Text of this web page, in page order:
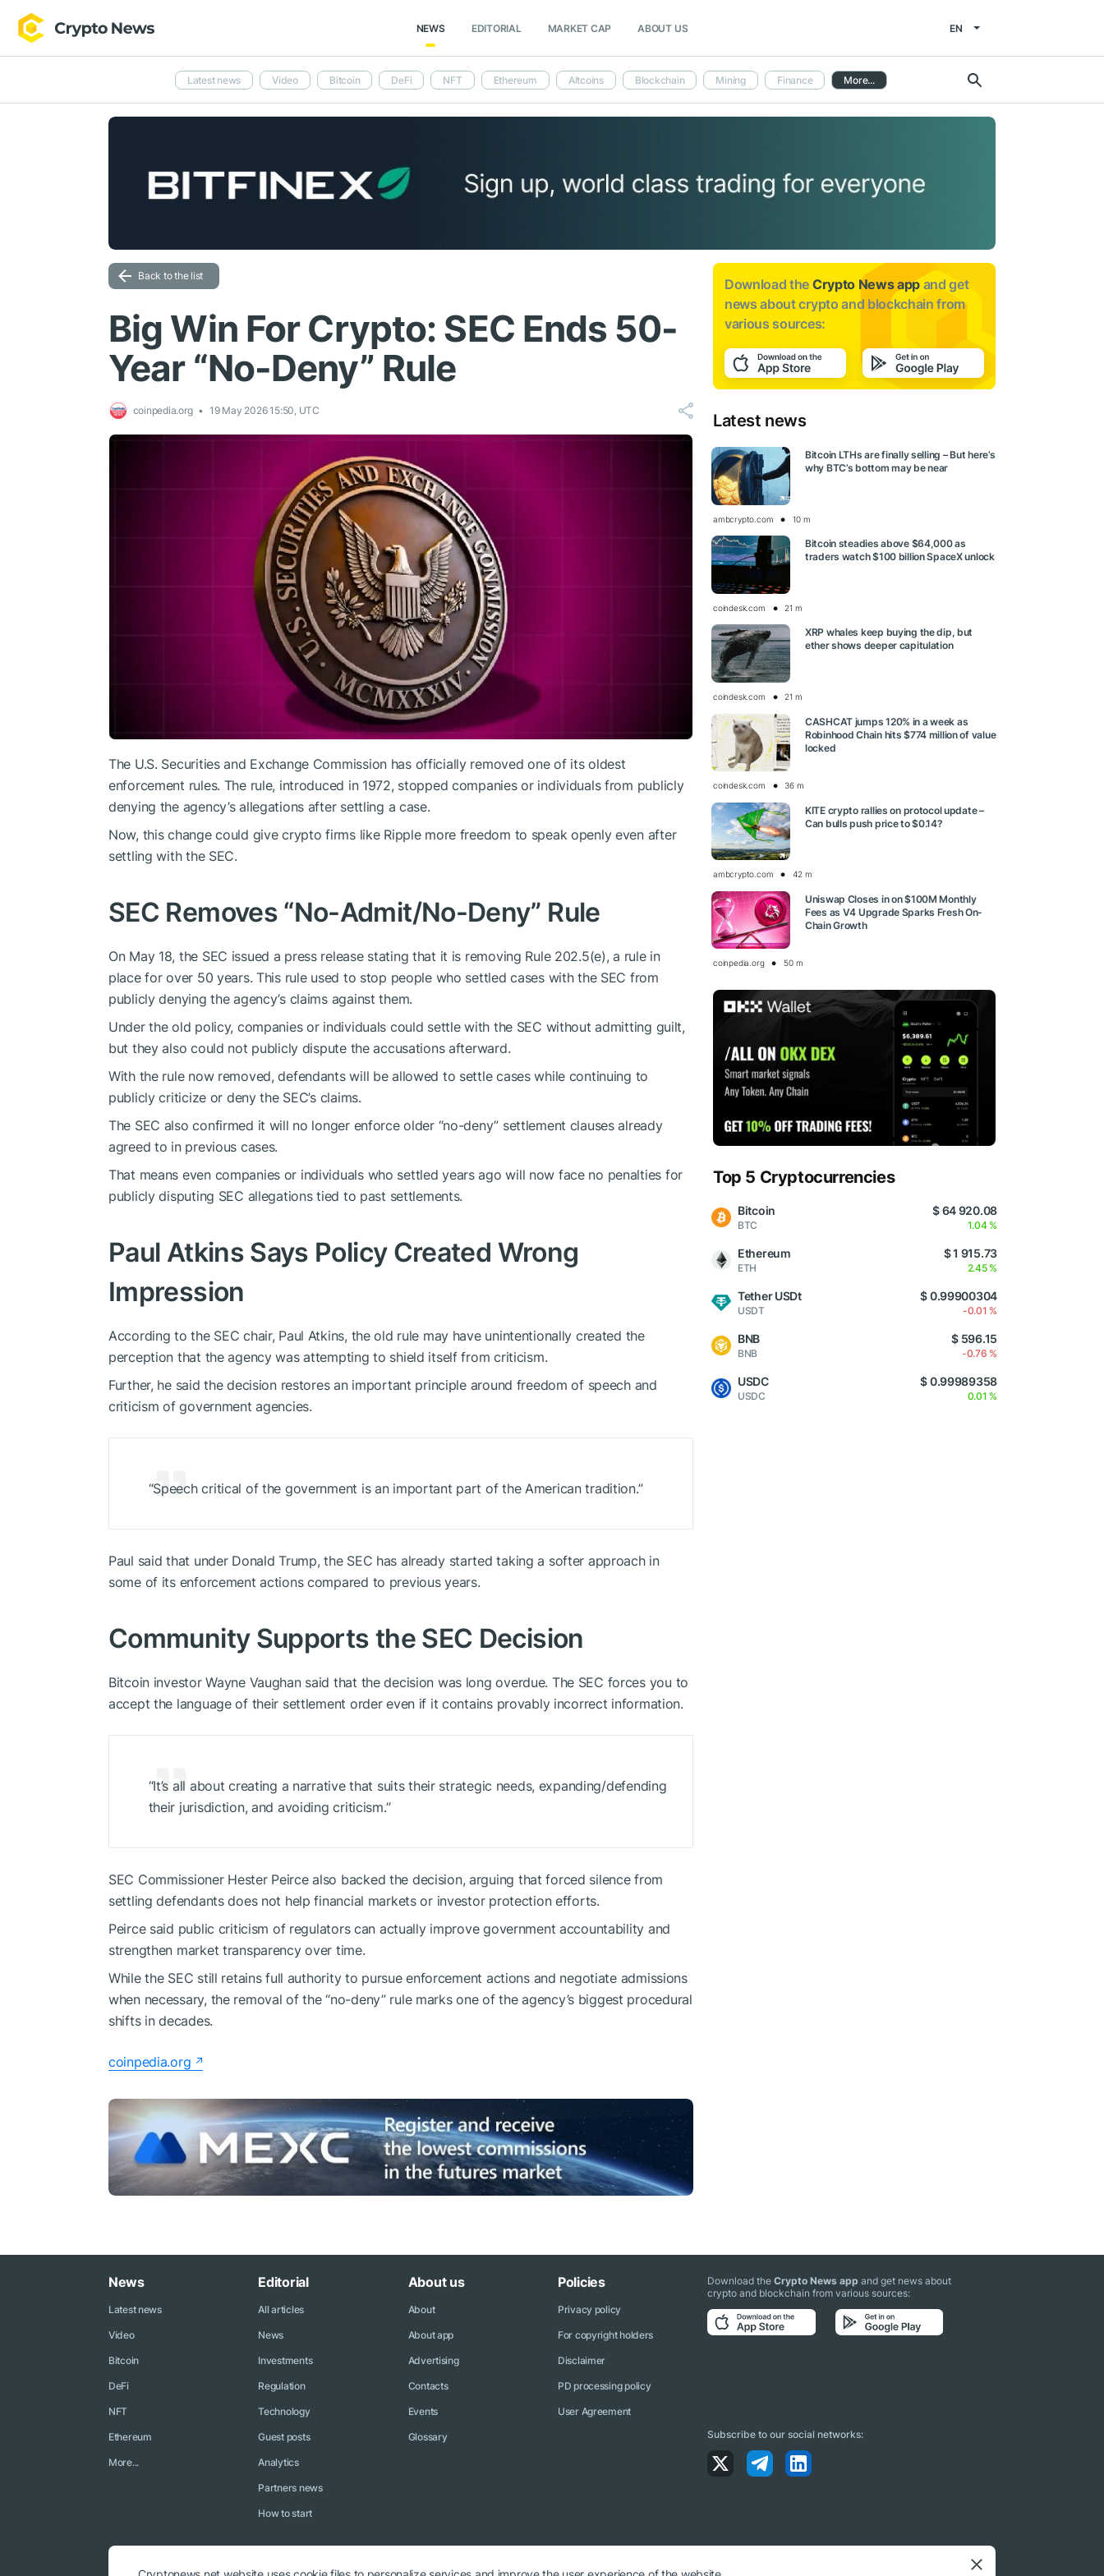
NEWS EDITORIAL MARKET CAP ABOUT US EN
Latest news Video Bitcoin DeFi NFT Ethereum Altcoins Blockchain Mining Finance More...
Back to the list
Big Win For Crypto: SEC Ends 50-
Year “No-Deny” Rule
coinpedia.org 19 May 2026 15:50, UTC
The U.S. Securities and Exchange Commission has officially removed one of its oldest
enforcement rules. The rule, introduced in 1972, stopped companies or individuals from publicly
denying the agency’s allegations after settling a case.
Now, this change could give crypto firms like Ripple more freedom to speak openly even after
settling with the SEC.
SEC Removes “No-Admit/No-Deny” Rule
On May 18, the SEC issued a press release stating that it is removing Rule 202.5(e), a rule in
place for over 50 years. This rule used to stop people who settled cases with the SEC from
publicly denying the agency’s claims against them.
Under the old policy, companies or individuals could settle with the SEC without admitting guilt,
but they also could not publicly dispute the accusations afterward.
With the rule now removed, defendants will be allowed to settle cases while continuing to
publicly criticize or deny the SEC’s claims.
The SEC also confirmed it will no longer enforce older “no-deny” settlement clauses already
agreed to in previous cases.
That means even companies or individuals who settled years ago will now face no penalties for
publicly disputing SEC allegations tied to past settlements.
Paul Atkins Says Policy Created Wrong
Impression
According to the SEC chair, Paul Atkins, the old rule may have unintentionally created the
perception that the agency was attempting to shield itself from criticism.
Further, he said the decision restores an important principle around freedom of speech and
criticism of government agencies.
“Speech critical of the government is an important part of the American tradition.”
Paul said that under Donald Trump, the SEC has already started taking a softer approach in
some of its enforcement actions compared to previous years.
Community Supports the SEC Decision
Bitcoin investor Wayne Vaughan said that the decision was long overdue. The SEC forces you to
accept the language of their settlement order even if it contains provably incorrect information.
“It’s all about creating a narrative that suits their strategic needs, expanding/defending
their jurisdiction, and avoiding criticism.”
SEC Commissioner Hester Peirce also backed the decision, arguing that forced silence from
settling defendants does not help financial markets or investor protection efforts.
Peirce said public criticism of regulators can actually improve government accountability and
strengthen market transparency over time.
While the SEC still retains full authority to pursue enforcement actions and negotiate admissions
when necessary, the removal of the “no-deny” rule marks one of the agency’s biggest procedural
shifts in decades.
coinpedia.org
Download the Crypto News app and get
news aboutcrypto and blockchain from
various sources:
Latest news
Bitcoin LTHs are finally selling – But here’s
why BTC’s bottom may be near
ambcrypto.com 10 m
Bitcoin steadies above $64,000 as
traders watch $100 billion SpaceX unlock
coindesk.com 21 m
XRP whales keep buying the dip, but
ether shows deeper capitulation
coindesk.com 21 m
CASHCAT jumps 120% in a week as
Robinhood Chain hits $774 million of value
locked
coindesk.com 36 m
KITE crypto rallies on protocol update –
Can bulls push price to $0.14?
ambcrypto.com 42 m
Uniswap Closes in on $100M Monthly
Fees as V4 Upgrade Sparks Fresh On-
Chain Growth
coinpedia.org 50 m
Top 5 Cryptocurrencies
Bitcoin
BTC
$ 64 920.08
1.04 %
Ethereum
ETH
$ 1 915.73
2.45 %
Tether USDt
USDT
$ 0.99900304
-0.01 %
BNB
BNB
$ 596.15
-0.76 %
USDC
USDC
$ 0.99989358
0.01 %
News
Latest news
Video
Bitcoin
DeFi
NFT
Ethereum
More...
Editorial
All articles
News
Investments
Regulation
Technology
Guest posts
Analytics
Partners news
How to start
About us
About
About app
Advertising
Contacts
Events
Glossary
Policies
Privacy policy
For copyright holders
Disclaimer
PD processing policy
User Agreement
Download theCrypto News app and get news about
crypto and blockchain from various sources:
Subscribe to our social networks: